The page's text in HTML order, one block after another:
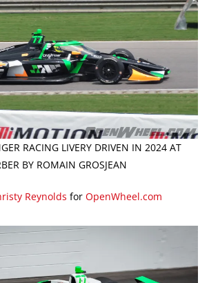
RACING LIVERY DRIVEN IN 2024 AT
BY ROMAIN GROSJEAN
Reynolds for OpenWheel.com